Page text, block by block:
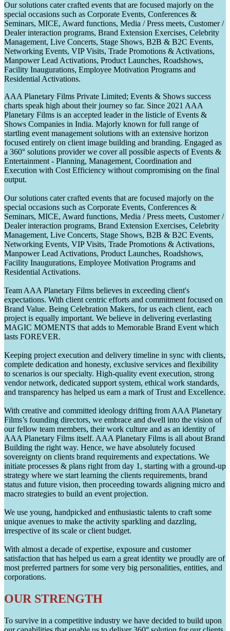
Our solutions cater crafted events that are focused majorly on the
special occasions such as Corporate Events, Conferences &
Seminars, MICE, Award functions, Media / Press meets, Customer /
Dealer interaction programs, Brand Extension Exercises, Celebrity
Management, Live Concerts, Stage Shows, B2B & B2C Events,
Networking Events, VIP Visits, Trade Promotions & Activations,
Manpower Lead Activations, Product Launches, Roadshows,
Facility Inaugurations, Employee Motivation Programs and
Residential Activations.
AAA Planetary Films Private Limited; Events & Shows success
charts speak high about their journey so far. Since 2021 AAA
Planetary Films is an accepted leader in the listicle of Events &
Shows Companies in India. Majorly known for full range of
startling event management solutions with an extensive horizon
focused entirely on client image building and branding. Engaged as
a 360° solutions provider we cover all possible aspects of Events &
Entertainment - Planning, Management, Coordination and
Execution with Cost Efficiency without compromising on the final
output.
Our solutions cater crafted events that are focused majorly on the
special occasions such as Corporate Events, Conferences &
Seminars, MICE, Award functions, Media / Press meets, Customer /
Dealer interaction programs, Brand Extension Exercises, Celebrity
Management, Live Concerts, Stage Shows, B2B & B2C Events,
Networking Events, VIP Visits, Trade Promotions & Activations,
Manpower Lead Activations, Product Launches, Roadshows,
Facility Inaugurations, Employee Motivation Programs and
Residential Activations.
Team AAA Planetary Films believes in exceeding client's
expectations. With client centric efforts and commitment focused on
Brand Value. Being Celebration Makers, for us each client, each
project is equally important. We believe in delivering everlasting
MAGIC MOMENTS that adds to Memorable Brand Event which
lasts FOREVER.
Keeping project execution and delivery timeline in sync with clients,
complete dedication and honesty, exclusive services and flexibility
to scenarios is our specialty. High-quality event execution, strong
vendor network, dedicated support system, ethical work standards,
and transparency has helped us earn a mark of Trust and Excellence.
With creative and committed ideology drifting from AAA Planetary
Films’s founding directors, we embrace and dwell into the vision of
our fellow team members, their work culture and as an identity of
AAA Planetary Films itself. AAA Planetary Films is all about Brand
Building the right way. Hence, we have absolutely focused
sovereignty on clients brand requirements and expectations. We
initiate processes & plans right from day 1, starting with a ground-up
strategy where we start learning the clients requirements, brand
status and future vision, then proceeding towards aligning micro and
macro strategies to build an event projection.
We use young, handpicked and enthusiastic talents to craft some
unique avenues to make the activity sparkling and dazzling,
irrespective of its scale or client budget.
With almost a decade of expertise, exposure and customer
satisfaction that has helped us earn a great identity we proudly are of
most preferred partners for some very big personalities, entities, and
corporations.
OUR STRENGTH
To survive in a competitive industry we have decided to build upon